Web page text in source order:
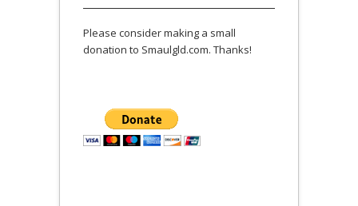
Please consider making a small
donation to Smaulgld.com. Thanks!